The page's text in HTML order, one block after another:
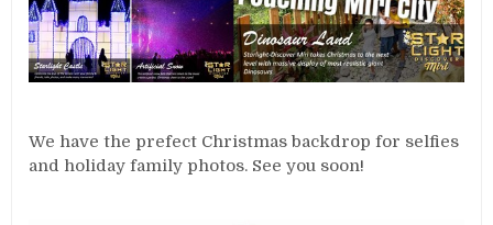
We have the prefect Christmas backdrop for selfies
and holiday family photos. See you soon!